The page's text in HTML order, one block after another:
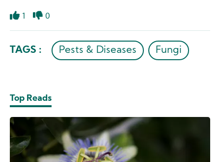
1 0
TAGS : Pests & Diseases Fungi
Top Reads